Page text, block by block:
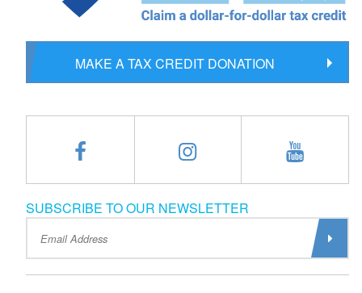
MAKE A TAX CREDIT DONATION
SUBSCRIBE TO OUR NEWSLETTER